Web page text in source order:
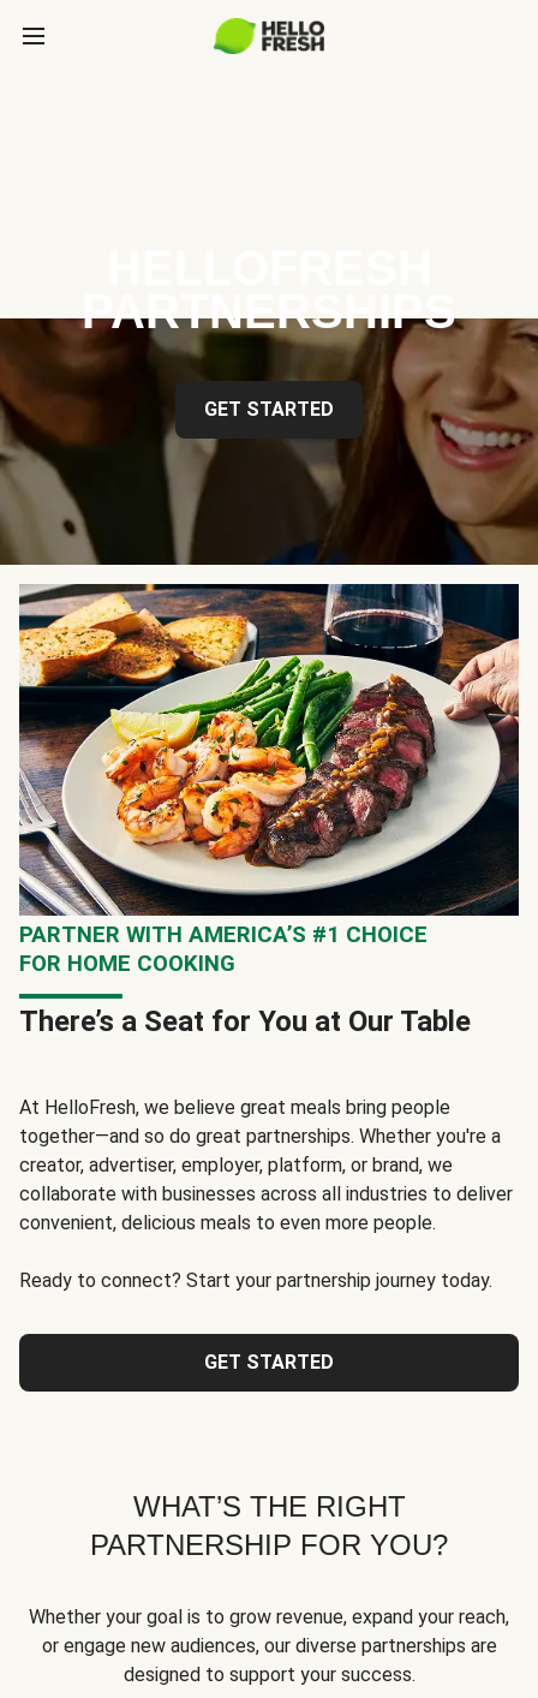
PARTNERSHIPS
GET STARTED
PARTNER WITH AMERICA’S #1 CHOICE
FOR HOME COOKING
There’s a Seat for You at Our Table
At HelloFresh, we believe great meals bring people
together—and so do great partnerships. Whether you're a
creator, advertiser, employer, platform, or brand, we
collaborate with businesses across all industries to deliver
convenient, delicious meals to even more people.
Ready to connect? Start your partnership journey today.
GET STARTED
WHAT’S THE RIGHT
PARTNERSHIP FOR YOU?
Whether your goal is to grow revenue, expand your reach,
or engage new audiences, our diverse partnerships are
designed to support your success.